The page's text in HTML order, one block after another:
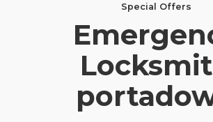
Special Offers